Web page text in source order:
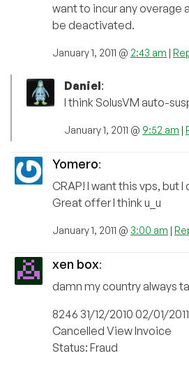
want to incur any overage
be deactivated.
January 1, 2011 @ 2:43 am |
Daniel:
I think SolusVM auto-
January 1, 2011 @ 9:52 am |
Yomero:
CRAP! I want this vps, but I
Great offer I think u_u
January 1, 2011 @ 3:00 am |
xen box:
damn my country always
8246 31/12/2010 02/01/2011
Cancelled View Invoice
Status: Fraud